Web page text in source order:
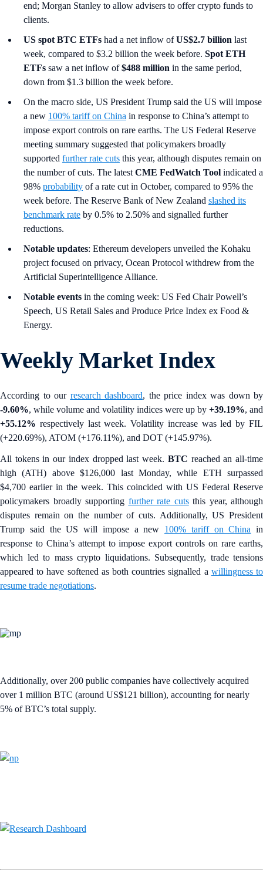
end; Morgan Stanley to allow advisers to offer crypto funds to
clients.
US spot BTC ETFs had a net inflow ofUS$2.7 billion last
week, compared to $3.2 billion the week before. Spot ETH
ETFs saw a net inflow of$488 million in the same period,
down from $1.3 billion the week before.
On the macro side, US President Trump said the US will impose
a new 100% tariff on China in response to China’s attempt to
impose export controls on rare earths. The US Federal Reserve
meeting summary suggested that policymakers broadly
supported further rate cuts this year, although disputes remain on
the number of cuts. The latest CME FedWatch Tool indicated a
98% probability of a rate cut in October, compared to 95% the
week before. The Reserve Bank of New Zealand slashed its
benchmark rate by 0.5% to 2.50% and signalled further
reductions.
Notable updates: Ethereum developers unveiled the Kohaku
project focused on privacy, Ocean Protocol withdrew from the
Artificial Superintelligence Alliance.
Notable events in the coming week: US Fed Chair Powell’s
Speech, US Retail Sales and Produce Price Index ex Food &
Energy.
Weekly Market Index
According to our research dashboard, the price index was down by
-9.60%, while volume and volatility indices were up by +39.19%, and
+55.12% respectively last week. Volatility increase was led by FIL
(+220.69%), ATOM (+176.11%), and DOT (+145.97%).
All tokens in our index dropped last week. BTC reached an all-time
high (ATH) above $126,000 last Monday, while ETH surpassed
$4,700 earlier in the week. This coincided with US Federal Reserve
policymakers broadly supporting further rate cutsthis year, although
disputes remain on the number of cuts. Additionally, US President
Trump said the US will impose a new 100% tariff on China in
response to China’s attempt to impose export controls on rare earths,
which led to mass crypto liquidations. Subsequently, trade tensions
appeared to have softened as both countries signalled a willingness to
resume trade negotiations.
Additionally, over 200 public companies have collectively acquired
over 1 million BTC (around US$121 billion), accounting for nearly
5% of BTC’s total supply.